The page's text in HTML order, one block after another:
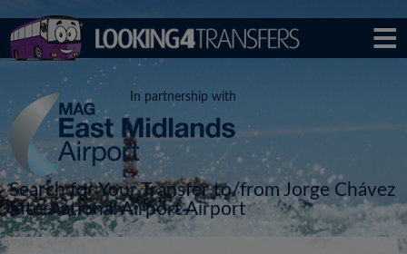
In partnership with
Search for Your Transfer to/from Jorge Chávez
International Airport Airport